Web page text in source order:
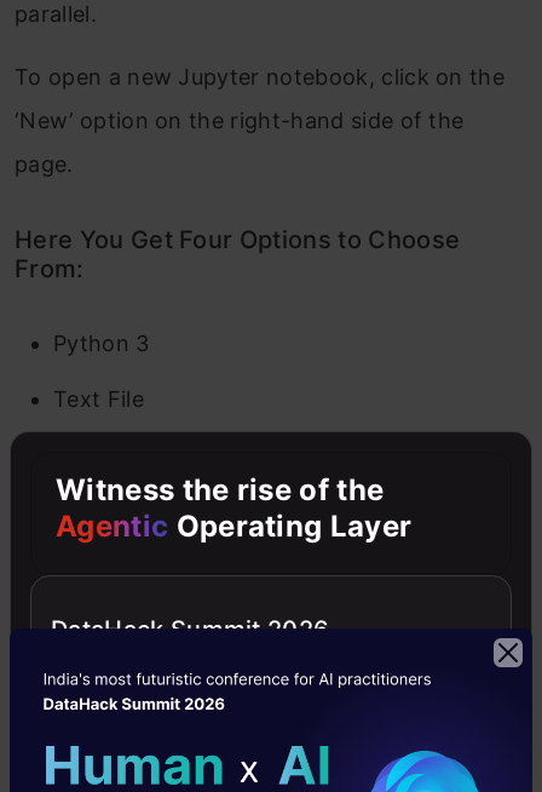
parallel.
To open a new Jupyter notebook, click on the
‘New’ option on the right-hand side of the
page.
Here You Get Four Options to Choose
From:
Python 3
Text File
Terminal
In a Text File, you are given a blank slate. Add
whatever alphabets, words and numbers you
wish. It basically works as a text editor (similar
to the application on Ubuntu). You also get the
option to choose a language (there are a
Witness the rise of the
Agentic Operating Layer
DataHack Summit 2026